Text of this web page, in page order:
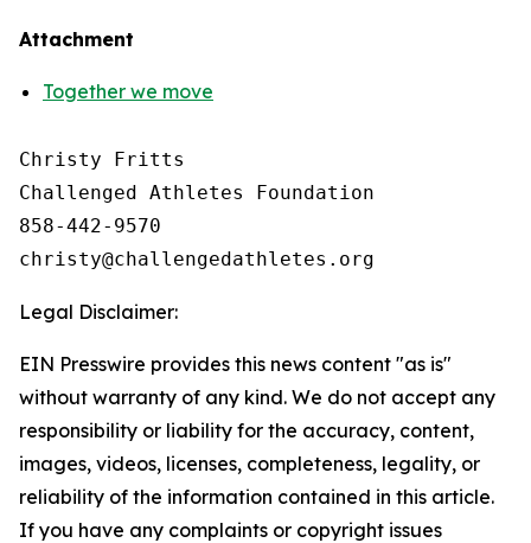
Attachment
Together we move
Christy Fritts
Challenged Athletes Foundation
858-442-9570
Legal Disclaimer:
EIN Presswire provides this news content "as is"
without warranty of any kind. We do not accept any
responsibility or liability for the accuracy, content,
images, videos, licenses, completeness, legality, or
reliability of the information contained in this article.
If you have any complaints or copyright issues